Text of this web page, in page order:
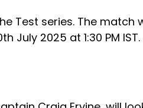
Test series. The match
July 2025 at 1:30 PM IST.